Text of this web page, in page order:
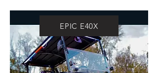
EPIC E40X